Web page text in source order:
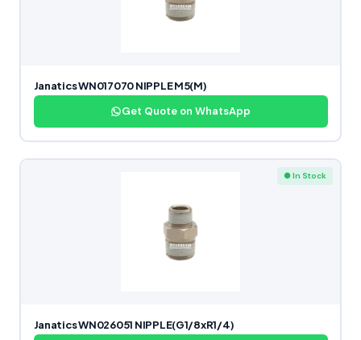
Janatics WN017070 NIPPLE M5(M)
Get Quote on WhatsApp
● In Stock
Janatics WN026051 NIPPLE(G1/8xR1/4)